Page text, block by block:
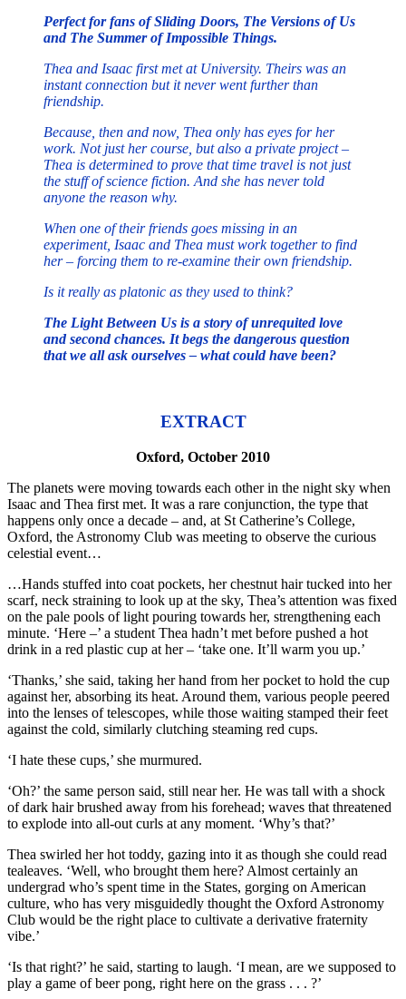
Perfect for fans of Sliding Doors, The Versions of Us
and The Summer of Impossible Things.
Thea and Isaac first met at University. Theirs was an
instant connection but it never went further than
friendship.
Because, then and now, Thea only has eyes for her
work. Not just her course, but also a private project –
Thea is determined to prove that time travel is not just
the stuff of science fiction. And she has never told
anyone the reason why.
When one of their friends goes missing in an
experiment, Isaac and Thea must work together to find
her – forcing them to re-examine their own friendship.
Is it really as platonic as they used to think?
The Light Between Us is a story of unrequited love
and second chances. It begs the dangerous question
that we all ask ourselves – what could have been?
EXTRACT
Oxford, October 2010
The planets were moving towards each other in the night sky when
Isaac and Thea first met. It was a rare conjunction, the type that
happens only once a decade – and, at St Catherine’s College,
Oxford, the Astronomy Club was meeting to observe the curious
celestial event…
…Hands stuffed into coat pockets, her chestnut hair tucked into her
scarf, neck straining to look up at the sky, Thea’s attention was fixed
on the pale pools of light pouring towards her, strengthening each
minute. ‘Here –’ a student Thea hadn’t met before pushed a hot
drink in a red plastic cup at her – ‘take one. It’ll warm you up.’
‘Thanks,’ she said, taking her hand from her pocket to hold the cup
against her, absorbing its heat. Around them, various people peered
into the lenses of telescopes, while those waiting stamped their feet
against the cold, similarly clutching steaming red cups.
‘I hate these cups,’ she murmured.
‘Oh?’ the same person said, still near her. He was tall with a shock
of dark hair brushed away from his forehead; waves that threatened
to explode into all-out curls at any moment. ‘Why’s that?’
Thea swirled her hot toddy, gazing into it as though she could read
tealeaves. ‘Well, who brought them here? Almost certainly an
undergrad who’s spent time in the States, gorging on American
culture, who has very misguidedly thought the Oxford Astronomy
Club would be the right place to cultivate a derivative fraternity
vibe.’
‘Is that right?’ he said, starting to laugh. ‘I mean, are we supposed to
play a game of beer pong, right here on the grass . . . ?’